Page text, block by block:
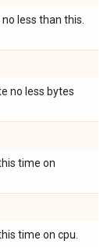
less than this.
no less bytes
time on
time on cpu.